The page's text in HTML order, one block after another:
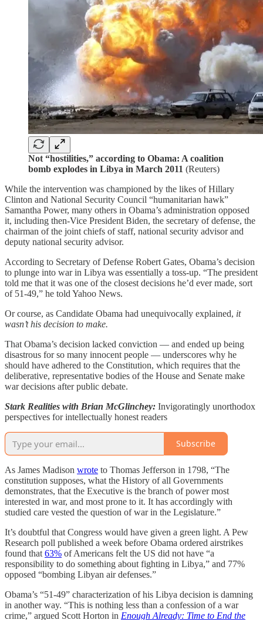
Not “hostilities,” according to Obama: A coalition
bomb explodes in Libya in March 2011 (Reuters)
While the intervention was championed by the likes of Hillary
Clinton and National Security Council “humanitarian hawk”
Samantha Power, many others in Obama’s administration opposed
it, including then-Vice President Biden, the secretary of defense, the
chairman of the joint chiefs of staff, national security advisor and
deputy national security advisor.
According to Secretary of Defense Robert Gates, Obama’s decision
to plunge into war in Libya was essentially a toss-up. “The president
told me that it was one of the closest decisions he’d ever made, sort
of 51-49,” he told Yahoo News.
Or course, as Candidate Obama had unequivocally explained, it
wasn’t his decision to make.
That Obama’s decision lacked conviction — and ended up being
disastrous for so many innocent people — underscores why he
should have adhered to the Constitution, which requires that the
deliberative, representative bodies of the House and Senate make
war decisions after public debate.
Stark Realities with Brian McGlinchey: Invigoratingly unorthodox
perspectives for intellectually honest readers
Subscribe
As James Madison wrote to Thomas Jefferson in 1798, “The
constitution supposes, what the History of all Governments
demonstrates, that the Executive is the branch of power most
interested in war, and most prone to it. It has accordingly with
studied care vested the question of war in the Legislature.”
It’s doubtful that Congress would have given a green light. A Pew
Research poll published a week before Obama ordered airstrikes
found that 63% of Americans felt the US did not have “a
responsibility to do something about fighting in Libya,” and 77%
opposed “bombing Libyan air defenses.”
Obama’s “51-49” characterization of his Libya decision is damning
in another way. “This is nothing less than a confession of a war
crime,” argued Scott Horton in Enough Already: Time to End the